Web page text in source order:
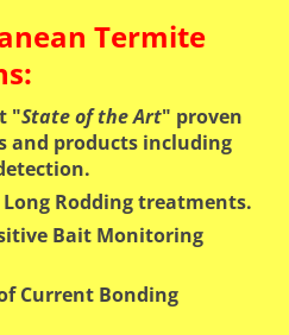
Termite
"State of the Art" proven
and products including
Rodding treatments.
Bait Monitoring
Current Bonding